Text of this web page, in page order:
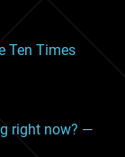
Ten Times
right now? —